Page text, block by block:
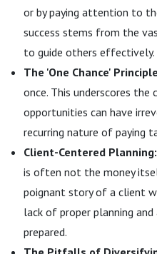
or by paying attention to
success stems from the
to guide others effectively.
The 'One Chance'
once. This underscores
opportunities can have
recurring nature of paying
Client-Centered Planning:
is often not the money
poignant story of a client
lack of proper planning
prepared.